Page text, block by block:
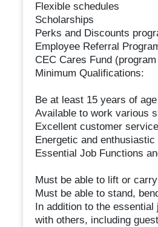
Flexible schedules
Scholarships
Perks and Discounts
Employee Referral
CEC Cares Fund
Minimum Qualifications:
Be at least 15 years of age
Available to work various
Excellent customer
Energetic and
Essential Job Functions
Must be able to lift or
Must be able to stand,
In addition to the
with others, including